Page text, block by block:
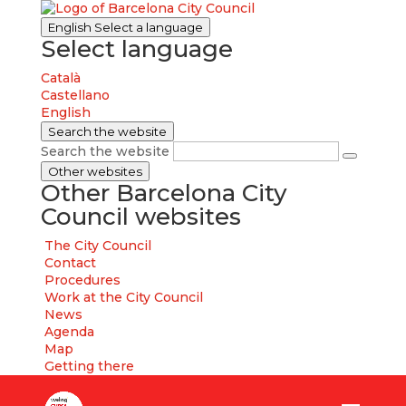
English Select a language
Select language
Català
Castellano
English
Search the website
Search the website
Other websites
Other Barcelona City
Council websites
The City Council
Contact
Procedures
Work at the City Council
News
Agenda
Map
Getting there